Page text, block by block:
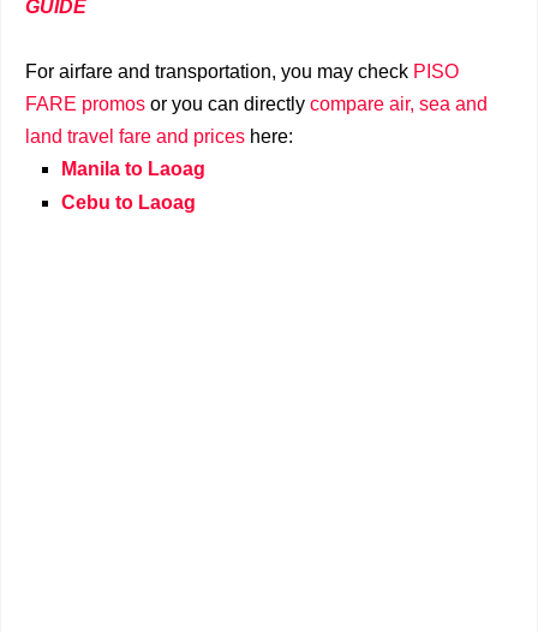
GUIDE
For airfare and transportation, you may check PISO
FARE promos or you can directly compare air, sea and
land travel fare and prices here:
Manila to Laoag
Cebu to Laoag